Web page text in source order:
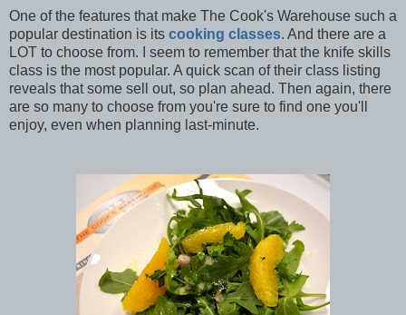
One of the features that make The Cook's Warehouse such a
popular destination is its cooking classes. And there are a
LOT to choose from. I seem to remember that the knife skills
class is the most popular. A quick scan of their class listing
reveals that some sell out, so plan ahead. Then again, there
are so many to choose from you're sure to find one you'll
enjoy, even when planning last-minute.